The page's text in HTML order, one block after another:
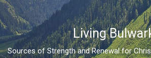
Living
Sources of Strength and Renewal for